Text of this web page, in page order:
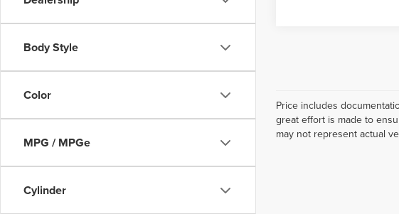
Body Style
Color
MPG / MPGe
Cylinder
Price includes
great effort is made to
may not represent actual